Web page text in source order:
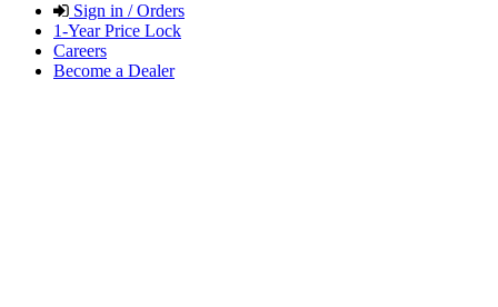
Sign in / Orders
1-Year Price Lock
Careers
Become a Dealer